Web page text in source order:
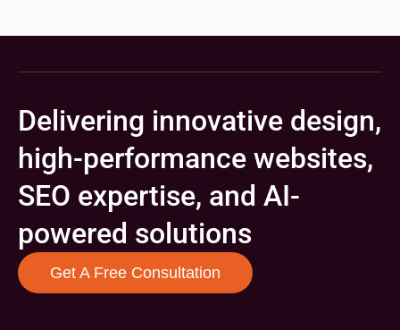
Delivering innovative design,
high-performance websites,
SEO expertise, and AI-
powered solutions
Get A Free Consultation